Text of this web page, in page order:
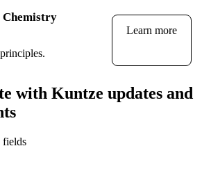
Chemistry
Learn more
with Kuntze updates and
fields